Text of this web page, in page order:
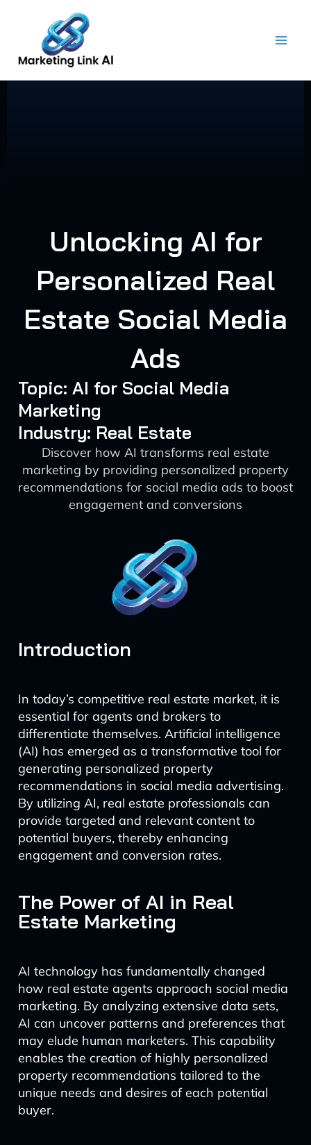
content
Unlocking AI for
Personalized Real
Estate Social Media
Ads
Topic: AI for Social Media
Marketing
Industry: Real Estate
Discover how AI transforms real estate
marketing by providing personalized property
recommendations for social media ads to boost
engagement and conversions
Introduction
In today’s competitive real estate market, it is
essential for agents and brokers to
differentiate themselves. Artificial intelligence
(AI) has emerged as a transformative tool for
generating personalized property
recommendations in social media advertising.
By utilizing AI, real estate professionals can
provide targeted and relevant content to
potential buyers, thereby enhancing
engagement and conversion rates.
The Power of AI in Real
Estate Marketing
AI technology has fundamentally changed
how real estate agents approach social media
marketing. By analyzing extensive data sets,
AI can uncover patterns and preferences that
may elude human marketers. This capability
enables the creation of highly personalized
property recommendations tailored to the
unique needs and desires of each potential
buyer.